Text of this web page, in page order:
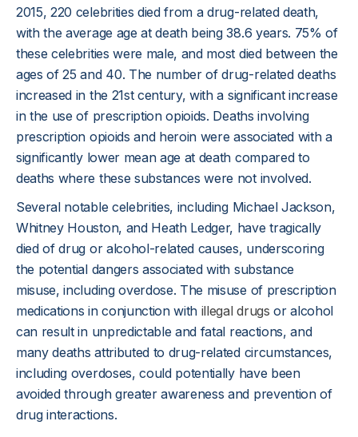
2015, 220 celebrities died from a drug-related death,
with the average age at death being 38.6 years. 75% of
these celebrities were male, and most died between the
ages of 25 and 40. The number of drug-related deaths
increased in the 21st century, with a significant increase
in the use of prescription opioids. Deaths involving
prescription opioids and heroin were associated with a
significantly lower mean age at death compared to
deaths where these substances were not involved.
Several notable celebrities, including Michael Jackson,
Whitney Houston, and Heath Ledger, have tragically
died of drug or alcohol-related causes, underscoring
the potential dangers associated with substance
misuse, including overdose. The misuse of prescription
medications in conjunction with illegal drugsor alcohol
can result in unpredictable and fatal reactions, and
many deaths attributed to drug-related circumstances,
including overdoses, could potentially have been
avoided through greater awareness and prevention of
drug interactions.